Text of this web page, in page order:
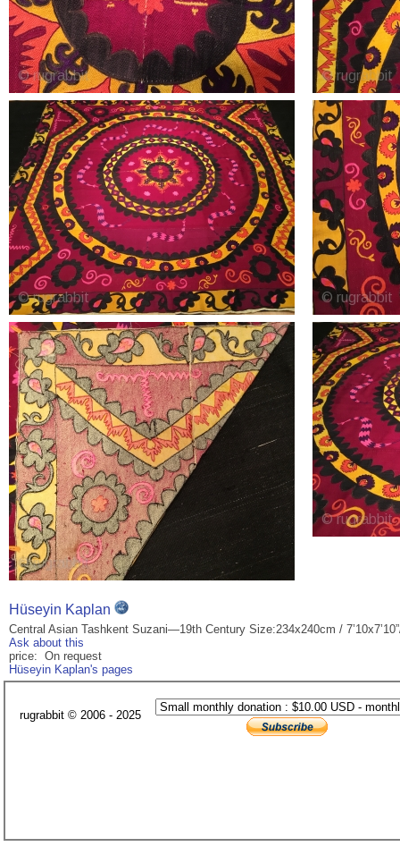
Hüseyin Kaplan
Central Asian Tashkent Suzani—19th Century Size:234x240cm /
Ask about this
price: On request
Hüseyin Kaplan's pages
rugrabbit © 2006 - 2025